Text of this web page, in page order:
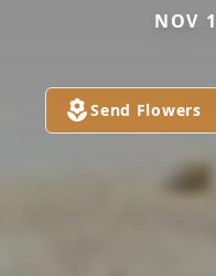
NOV
Send Flowers